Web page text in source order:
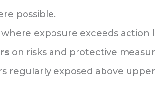
possible.
where exposure exceeds action
on risks and protective
regularly exposed above